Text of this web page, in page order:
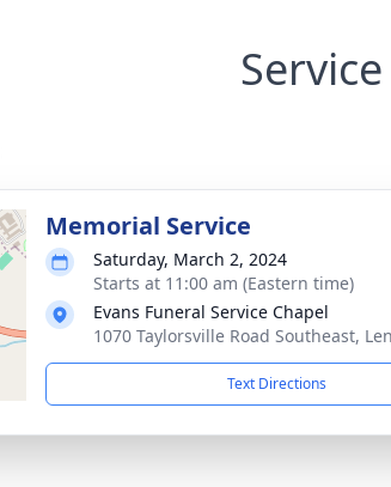
Memorial Service
Saturday, March 2, 2024
Starts at 11:00 am (Eastern time)
Evans Funeral Service Chapel
1070 Taylorsville Road Southeast,
Text Directions